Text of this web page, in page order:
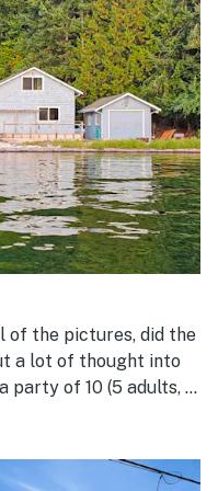
of the pictures, did the
a lot of thought into
coming
we did. The